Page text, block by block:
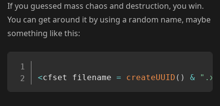
If you guessed mass chaos and destruction, you win.
You can get around it by using a random name, maybe
something like this:
<cfset filename = createUUID ( ) &